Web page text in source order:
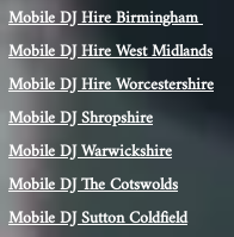
Mobile DJ Hire Birmingham
Mobile DJ HireWest Midlands
Mobile DJ Hire Worcestershire
Mobile DJ Shropshire
Mobile DJ Warwickshire
Mobile DJ The Cotswolds
Mobile DJ Sutton Coldfield